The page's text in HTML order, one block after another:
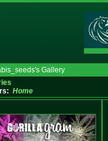
Gallery
Home